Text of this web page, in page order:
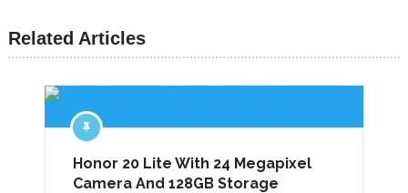
Related Articles
Honor 20 Lite With 24 Megapixel
Camera And 128GB Storage